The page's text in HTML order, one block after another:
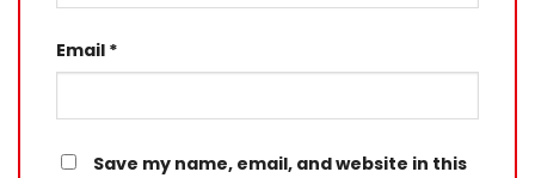
Email *
Save my name, email, and website in this